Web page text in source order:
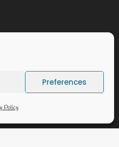
Preferences
Policy